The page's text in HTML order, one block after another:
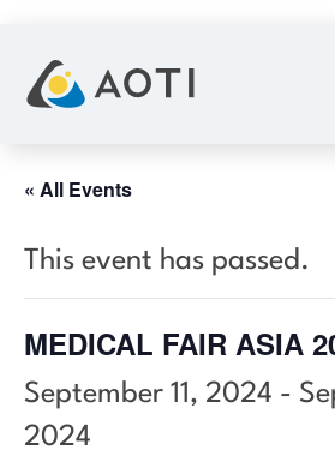
content
« All Events
This event has passed.
MEDICAL FAIR ASIA
September 11, 2024 -
2024